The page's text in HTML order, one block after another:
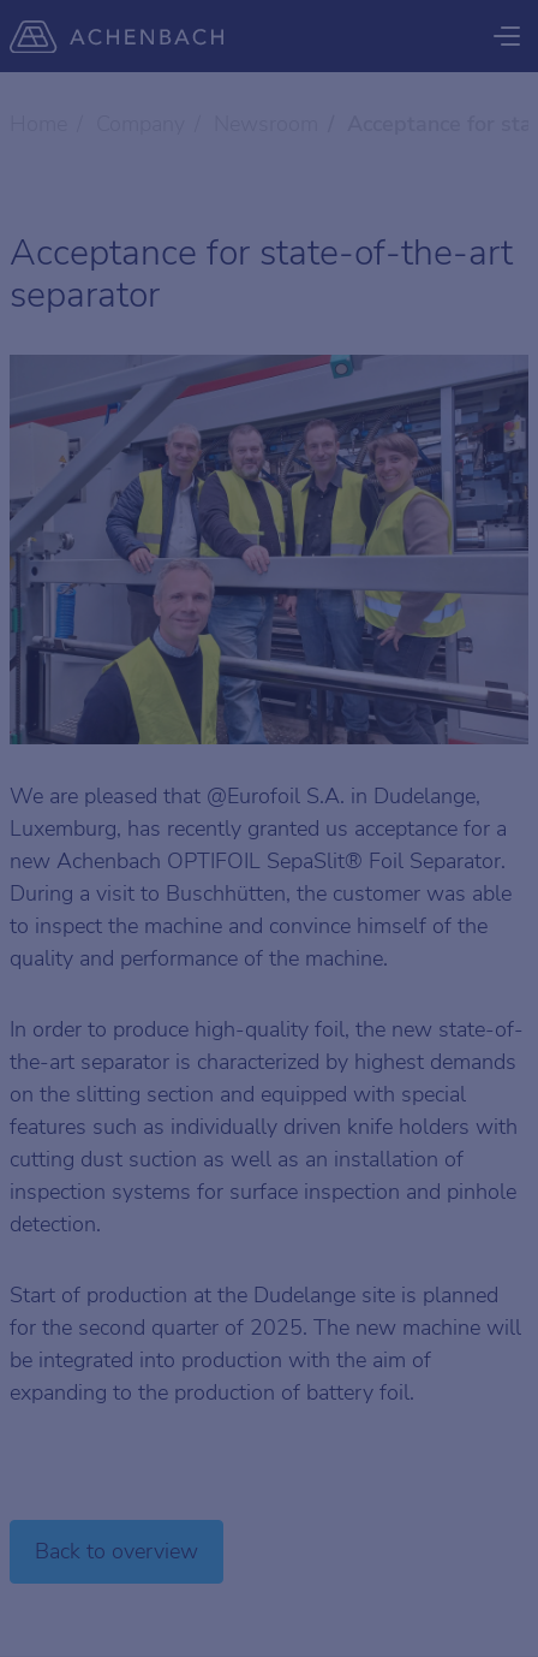
Acceptance for state-of-the-art
separator
We are pleased that @Eurofoil S.A. in Dudelange,
Luxemburg, has recently granted us acceptance for a
new Achenbach OPTIFOIL SepaSlit® Foil Separator.
During a visit to Buschhütten, the customer was able
to inspect the machine and convince himself of the
quality and performance of the machine.
In order to produce high-quality foil, the new state-of-
the-art separator is characterized by highest demands
on the slitting section and equipped with special
features such as individually driven knife holders with
cutting dust suction as well as an installation of
inspection systems for surface inspection and pinhole
detection.
Start of production at the Dudelange site is planned
for the second quarter of 2025. The new machine will
be integrated into production with the aim of
expanding to the production of battery foil.
Back to overview